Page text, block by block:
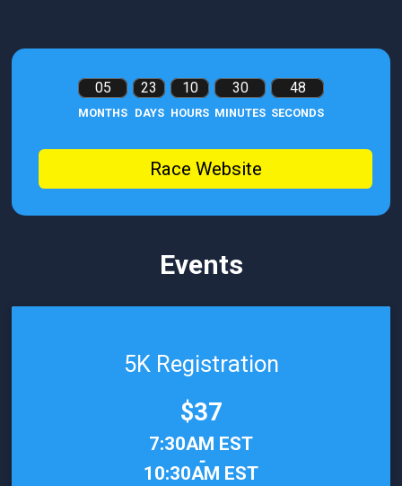
05
MONTHS
23
DAYS
10
HOURS
30
MINUTES
47
SECONDS
Race Website
Events
5K Registration
Price:
$37
7:30AM EST
-
10:30AM EST